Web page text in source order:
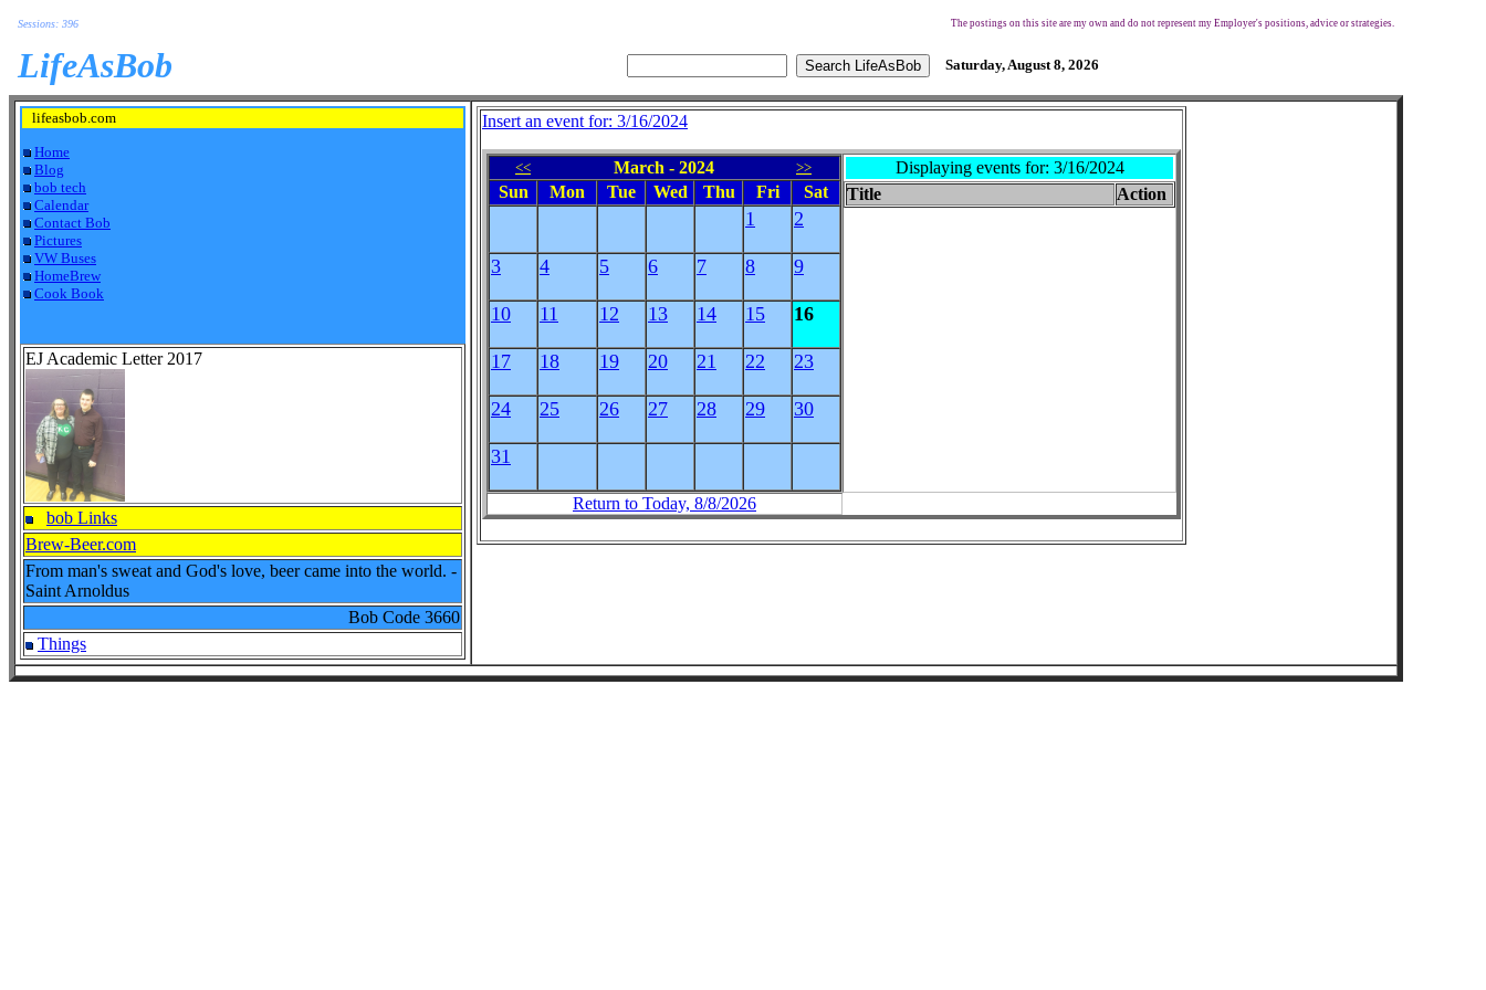
Sessions: 396 The postings on this site are my own and do not represent my Employer's positions, advice or strategies.
LifeAsBob Saturday, August 8, 2026
lifeasbob.com
Home
Blog
bob tech
Calendar
Contact Bob
Pictures
VW Buses
HomeBrew
Cook Book
EJ Academic Letter 2017
bob Links
Brew-Beer.com
From man's sweat and God's love, beer came into the world. -
Saint Arnoldus
Bob Code 3660
Things
Insert an event for: 3/16/2024
<< March - 2024 >>
Sun Mon Tue Wed Thu Fri Sat
1 2
3 4 5 6 7 8 9
10 11 12 13 14 15 16
17 18 19 20 21 22 23
24 25 26 27 28 29 30
31
Displaying events for: 3/16/2024
Title
Action
Return to Today, 8/8/2026